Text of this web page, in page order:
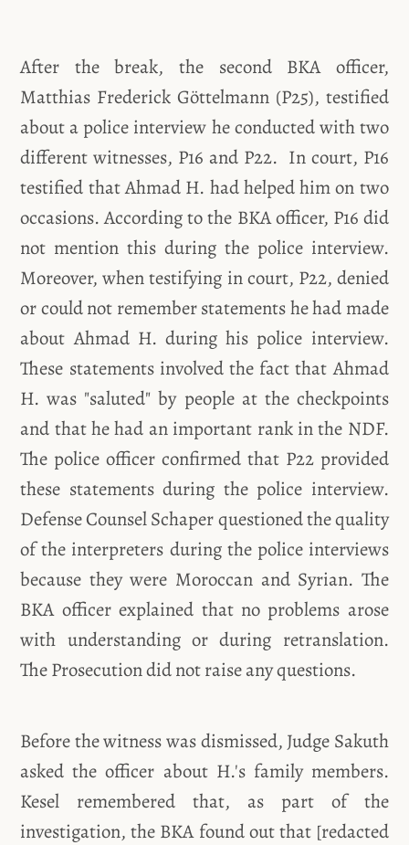
After the break, the second BKA officer,
Matthias Frederick Göttelmann (P25), testified
about a police interview he conducted with two
different witnesses, P16 and P22. In court, P16
testified that Ahmad H. had helped him on two
occasions. According to the BKA officer, P16 did
not mention this during the police interview.
Moreover, when testifying in court, P22, denied
or could not remember statements he had made
about Ahmad H. during his police interview.
These statements involved the fact that Ahmad
H. was "saluted" by people at the checkpoints
and that he had an important rank in the NDF.
The police officer confirmed that P22 provided
these statements during the police interview.
Defense Counsel Schaper questioned the quality
of the interpreters during the police interviews
because they were Moroccan and Syrian. The
BKA officer explained that no problems arose
with understanding or during retranslation.
The Prosecution did not raise any questions.
Before the witness was dismissed, Judge Sakuth
asked the officer about H.'s family members.
Kesel remembered that, as part of the
investigation, the BKA found out that [redacted